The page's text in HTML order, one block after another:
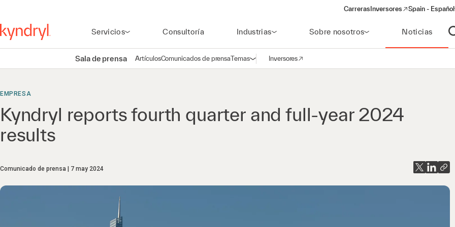
Carreras Inversores
(opens in a new window)
Spain - Español
Servicios Consultoría Industrias Sobre nosotros Noticias
Sala de prensa ArtículosComunicados de prensaTemasAbrir navegación
Inversores
(opens in a new window)
EMPRESA
Kyndryl reports fourth quarter and full-year 2024
results
Comunicado de prensa 7 may 2024